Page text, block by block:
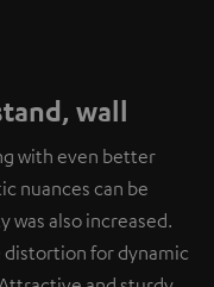
wall
with even better
nuances can be
was also increased.
for dynamic